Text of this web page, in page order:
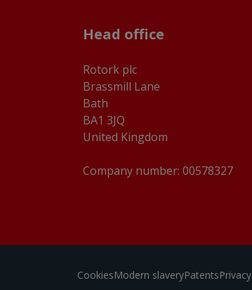
Head office
Rotork plc
Brassmill Lane
Bath
BA1 3JQ
United Kingdom
Company number: 00578327
CookiesModern slaveryPatentsPrivacy